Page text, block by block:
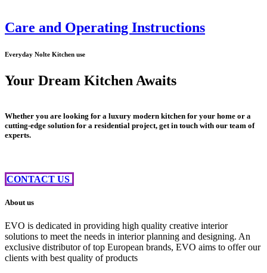
Care and Operating Instructions
Everyday Nolte Kitchen use
Your Dream Kitchen Awaits
Whether you are looking for a luxury modern kitchen for your home or a
cutting-edge solution for a residential project, get in touch with our team of
experts.
CONTACT US ​​
About us
EVO is dedicated in providing high quality creative interior
solutions to meet the needs in interior planning and designing. An
exclusive distributor of top European brands, EVO aims to offer our
clients with best quality of products